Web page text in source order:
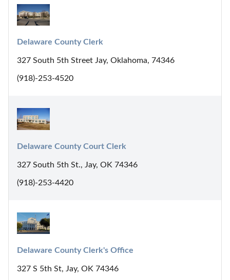
Delaware County Clerk
327 South 5th Street Jay, Oklahoma, 74346
(918)-253-4520
Delaware County Court Clerk
327 South 5th St., Jay, OK 74346
(918)-253-4420
Delaware County Clerk's Office
327 S 5th St, Jay, OK 74346